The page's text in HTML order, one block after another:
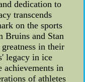
dedication to
transcends
on the sports
Bruins and Stan
in their
legacy in ice
achievements in
of athletes